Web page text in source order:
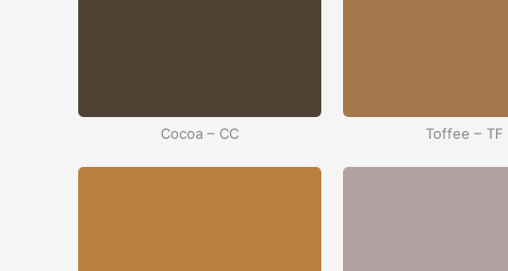
Cocoa – CC Toffee – TF